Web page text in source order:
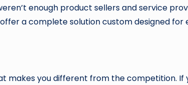
enough product sellers and service
a complete solution custom designed
makes you different from the competition. If